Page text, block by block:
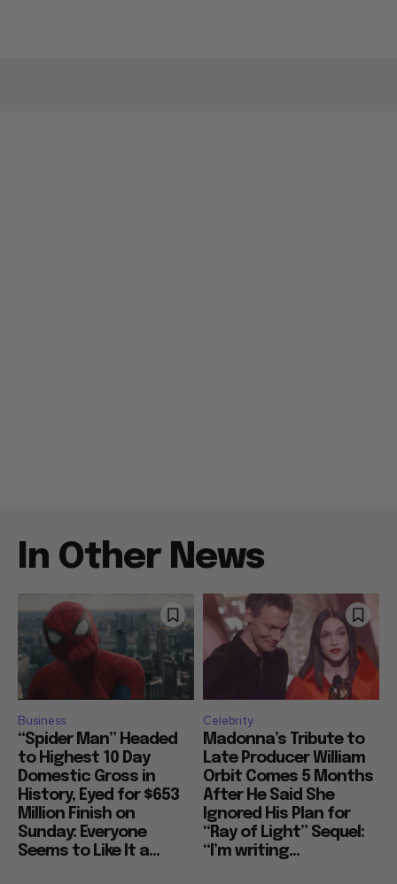
In Other News
Business
“Spider Man” Headed
to Highest 10 Day
Domestic Gross in
History, Eyed for $653
Million Finish on
Sunday: Everyone
Seems to Like It a...
Celebrity
Madonna’s Tribute to
Late Producer William
Orbit Comes 5 Months
After He Said She
Ignored His Plan for
“Ray of Light” Sequel:
“I’m writing...